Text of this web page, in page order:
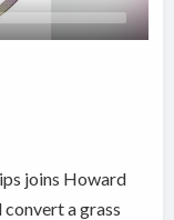
joins Howard
a grass